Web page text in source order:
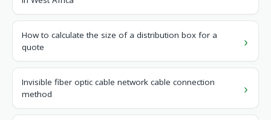
How to calculate the size of a distribution box for a
quote
Invisible fiber optic cable network cable connection
method